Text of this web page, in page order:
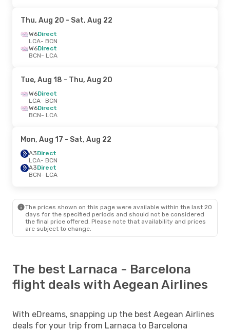
Thu, Aug 20 - Sat, Aug 22
W6Direct
LCA- BCN
W6Direct
BCN- LCA
Tue, Aug 18 - Thu, Aug 20
W6Direct
LCA- BCN
W6Direct
BCN- LCA
Mon, Aug 17 - Sat, Aug 22
A3Direct
LCA- BCN
A3Direct
BCN- LCA
The prices shown on this page were available within the last 20
days for the specified periods and should not be considered
the final price offered. Please note that availability and prices
are subject to change.
The best Larnaca - Barcelona
flight deals with Aegean Airlines
With eDreams, snapping up the best Aegean Airlines
deals for your trip from Larnaca to Barcelona